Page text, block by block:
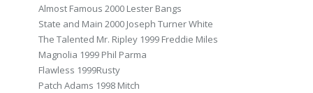
Almost Famous 2000 Lester Bangs
State and Main 2000 Joseph Turner White
The Talented Mr. Ripley 1999 Freddie Miles
Magnolia 1999 Phil Parma
Flawless 1999Rusty
Patch Adams 1998 Mitch